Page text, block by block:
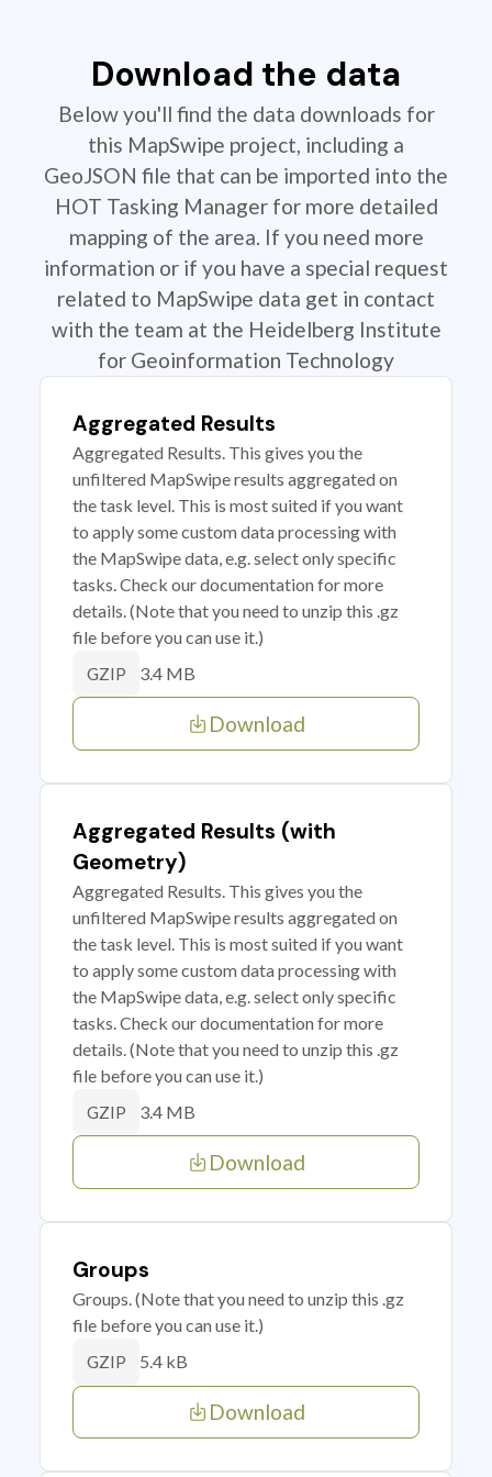
Download the data
Below you'll find the data downloads for
this MapSwipe project, including a
GeoJSON file that can be imported into the
HOT Tasking Manager for more detailed
mapping of the area. If you need more
information or if you have a special request
related to MapSwipe data get in contact
with the team at the Heidelberg Institute
for Geoinformation Technology
Aggregated Results
Aggregated Results. This gives you the
unfiltered MapSwipe results aggregated on
the task level. This is most suited if you want
to apply some custom data processing with
the MapSwipe data, e.g. select only specific
tasks. Check our documentation for more
details. (Note that you need to unzip this .gz
file before you can use it.)
GZIP 3.4 MB
Download
Aggregated Results (with
Geometry)
Aggregated Results. This gives you the
unfiltered MapSwipe results aggregated on
the task level. This is most suited if you want
to apply some custom data processing with
the MapSwipe data, e.g. select only specific
tasks. Check our documentation for more
details. (Note that you need to unzip this .gz
file before you can use it.)
GZIP 3.4 MB
Download
Groups
Groups. (Note that you need to unzip this .gz
file before you can use it.)
GZIP 5.4 kB
Download